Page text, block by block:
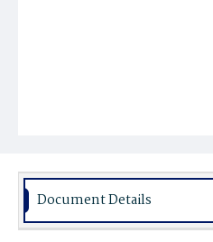
Document Details